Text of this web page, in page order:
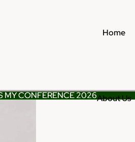
Home
About Us
MY CONFERENCE 2026
MY CONFERENCE 2026